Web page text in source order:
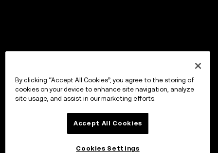
By clicking “Accept All Cookies”, you agree to the storing of
cookies on your device to enhance site navigation, analyze
site usage, and assist in our marketing efforts.
Accept All Cookies
Cookies Settings